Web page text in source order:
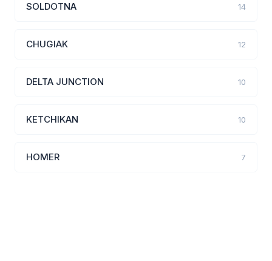
SOLDOTNA 14
CHUGIAK 12
DELTA JUNCTION 10
KETCHIKAN 10
HOMER 7